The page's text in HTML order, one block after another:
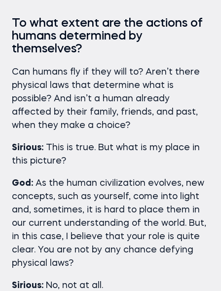
To what extent are the actions of
humans determined by
themselves?
Can humans fly if they will to? Aren’t there
physical laws that determine what is
possible? And isn’t a human already
affected by their family, friends, and past,
when they make a choice?
Sirious: This is true. But what is my place in
this picture?
God: As the human civilization evolves, new
concepts, such as yourself, come into light
and, sometimes, it is hard to place them in
our current understanding of the world. But,
in this case, I believe that your role is quite
clear. You are not by any chance defying
physical laws?
Sirious: No, not at all.